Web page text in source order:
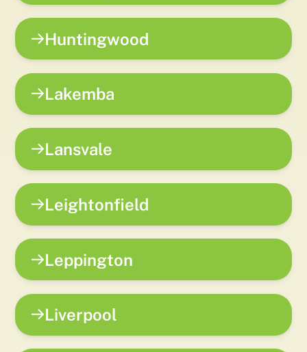
Huntingwood
Lakemba
Lansvale
Leightonfield
Leppington
Liverpool